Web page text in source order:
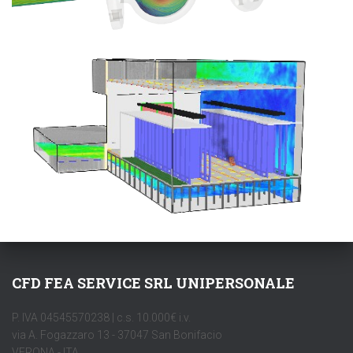
CFD FEA SERVICE SRL UNIPERSONALE
P. IVA 04545570238 | c.s. 10.000€ i.v.
via A. Fogazzaro 13 - 37047 San Bonifacio